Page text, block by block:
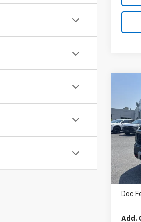
VIN:
In
Doc
Add.